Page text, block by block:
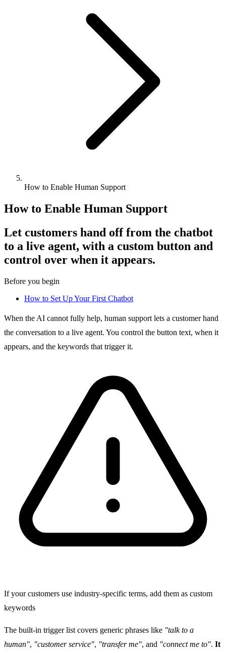
How to Enable Human Support
How to Enable Human Support
Let customers hand off from the chatbot
to a live agent, with a custom button and
control over when it appears.
Before you begin
How to Set Up Your First Chatbot
When the AI cannot fully help, human support lets a customer hand
the conversation to a live agent. You control the button text, when it
appears, and the keywords that trigger it.
If your customers use industry-specific terms, add them as custom
keywords
The built-in trigger list covers generic phrases like "talk to a
human", "customer service", "transfer me", and "connect me to". It